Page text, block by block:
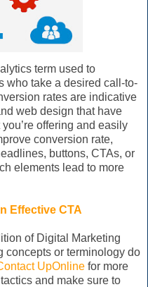
term used to
who take a desired call-to-
rates are indicative
web design that have
offering and easily
conversion rate,
buttons, CTAs, or
elements lead to more
Effective CTA
of Digital Marketing
concepts or terminology do
UpOnline for more
and make sure to